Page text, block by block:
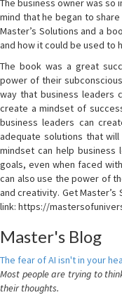
The business owner was
mind that he began to
Master’s Solutions and a
and how it could be used to
The book was a great
power of their
way that business leaders
create a mindset of
business leaders can
adequate solutions that
mindset can help
goals, even when faced
can also use the power of
and creativity. Get
link: https://
Master's Blog
The fear of AI isn't in your
Most people are trying to
their thoughts.